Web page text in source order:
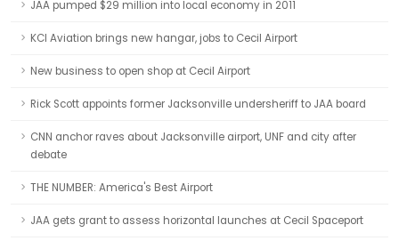
JAA pumped $29 million into local economy in 2011
KCI Aviation brings new hangar, jobs to Cecil Airport
New business to open shop at Cecil Airport
Rick Scott appoints former Jacksonville undersheriff to JAA board
CNN anchor raves about Jacksonville airport, UNF and city after
debate
THE NUMBER: America's Best Airport
JAA gets grant to assess horizontal launches at Cecil Spaceport